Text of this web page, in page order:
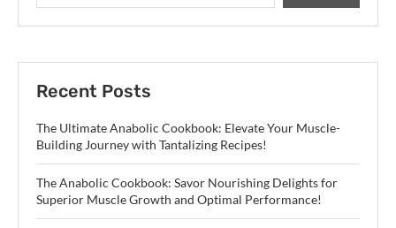
Recent Posts
The Ultimate Anabolic Cookbook: Elevate Your Muscle-
Building Journey with Tantalizing Recipes!
The Anabolic Cookbook: Savor Nourishing Delights for
Superior Muscle Growth and Optimal Performance!